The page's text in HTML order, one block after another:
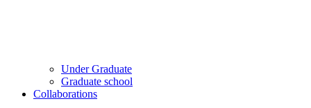
Under Graduate
Graduate school
Collaborations